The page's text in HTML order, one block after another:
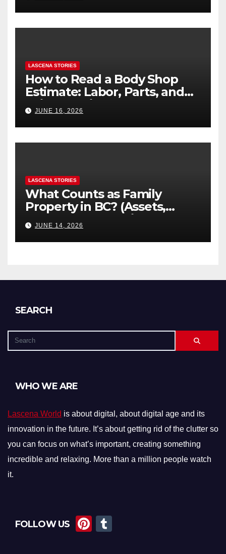
LASCENA STORIES
How to Read a Body Shop
Estimate: Labor, Parts, and
“Hidden” Line Items
Explained
JUNE 16, 2026
LASCENA STORIES
What Counts as Family
Property in BC? (Assets,
Debts, and Exclusions)
JUNE 14, 2026
SEARCH
WHO WE ARE
Lascena World is about digital, about digital age and its
innovation in the future. It’s about getting rid of the clutter so
you can focus on what’s important, creating something
incredible and relaxing. More than a million people watch
it.
FOLLOW US
Pi